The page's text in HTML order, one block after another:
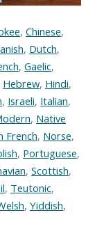
, Chinese,
, Dutch,
, Gaelic,
Hebrew, Hindi,
, Israeli, Italian,
, Native
French, Norse,
, Portuguese,
, Scottish,
, Teutonic,
, Yiddish,